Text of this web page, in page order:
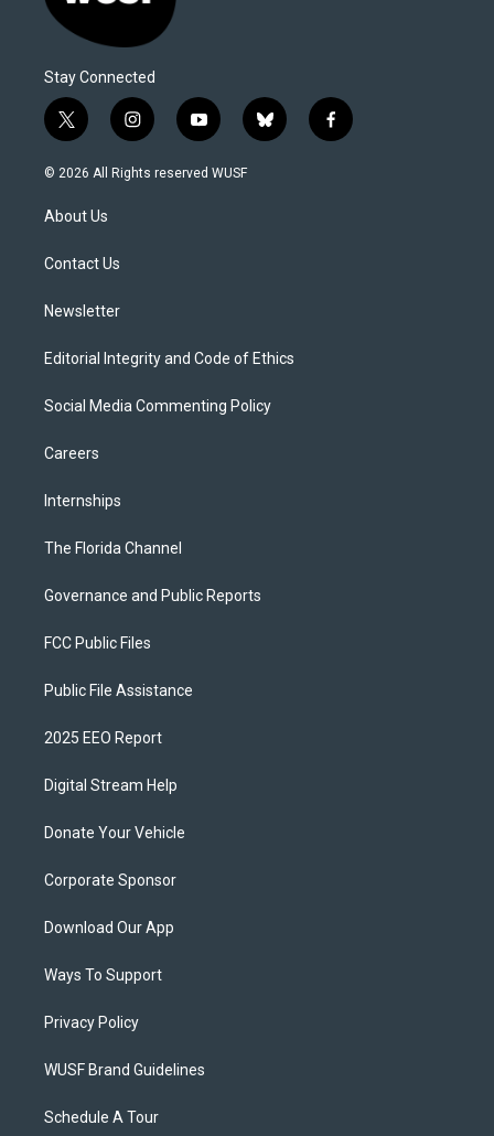
Stay Connected
t
w
i
t
e
i
n
s
y
o
u
b
l
f
a
© 2026 All Rights reserved WUSF
About Us
Contact Us
Newsletter
Editorial Integrity and Code of Ethics
Social Media Commenting Policy
Careers
Internships
The Florida Channel
Governance and Public Reports
FCC Public Files
Public File Assistance
2025 EEO Report
Digital Stream Help
Donate Your Vehicle
Corporate Sponsor
Download Our App
Ways To Support
Privacy Policy
WUSF Brand Guidelines
Schedule A Tour